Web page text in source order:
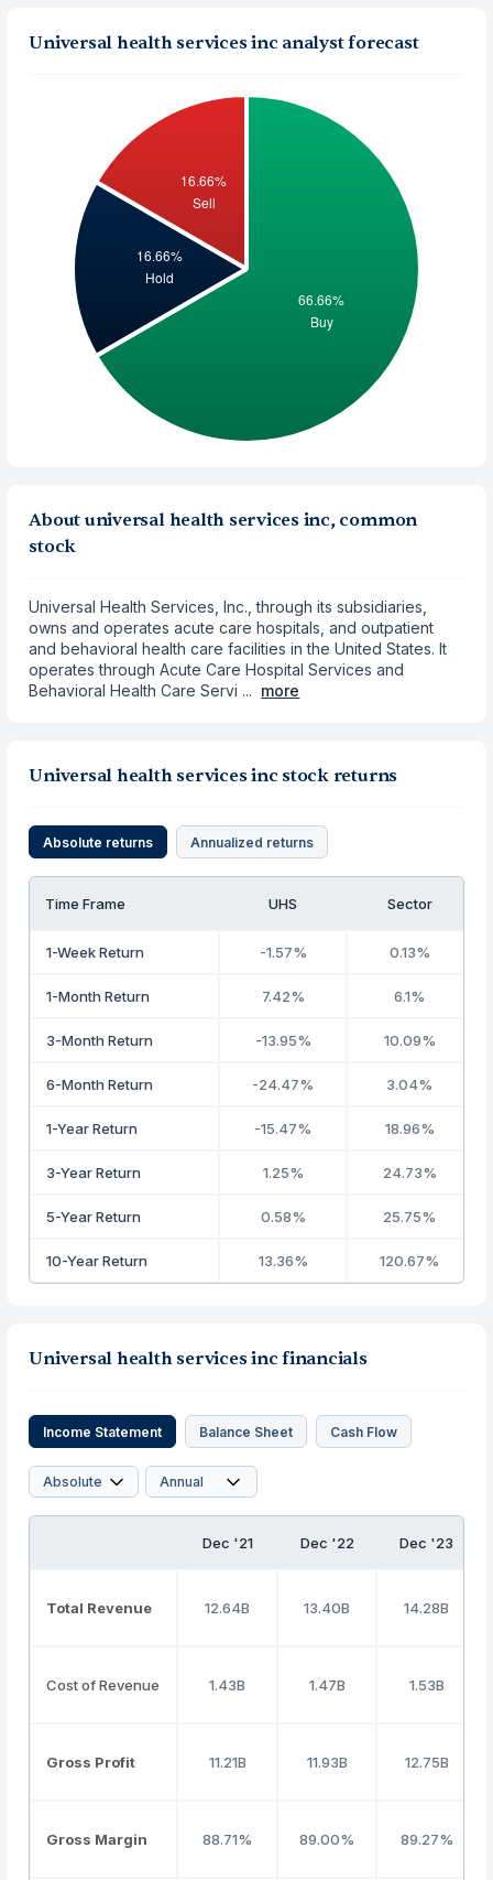
Universal health services inc analyst forecast
About universal health services inc, common
stock
Universal Health Services, Inc., through its subsidiaries,
owns and operates acute care hospitals, and outpatient
and behavioral health care facilities in the United States. It
operates through Acute Care Hospital Services and
Behavioral Health Care Servi ... more
Universal health services inc stock returns
Absolute returns Annualized returns
Time Frame UHS Sector
1-Week Return -1.57% 0.13%
1-Month Return 7.42% 6.1%
3-Month Return -13.95% 10.09%
6-Month Return -24.47% 3.04%
1-Year Return -15.47% 18.96%
3-Year Return 1.25% 24.73%
5-Year Return 0.58% 25.75%
10-Year Return 13.36% 120.67%
Universal health services inc financials
Income Statement Balance Sheet Cash Flow
Dec '21 Dec '22 Dec '23
Total Revenue 12.64B 13.40B 14.28B
Cost of Revenue 1.43B 1.47B 1.53B
Gross Profit 11.21B 11.93B 12.75B
Gross Margin 88.71% 89.00% 89.27%